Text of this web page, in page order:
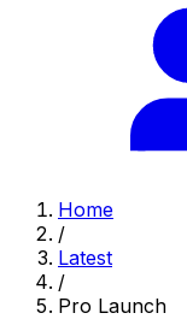
Home
/
Latest
/
Pro Launch